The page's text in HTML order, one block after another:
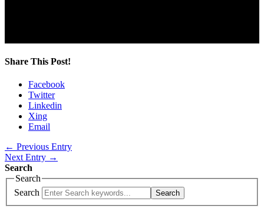
Share This Post!
Facebook
Twitter
Linkedin
Xing
Email
← Previous Entry
Next Entry →
Search
Search
Search
Search